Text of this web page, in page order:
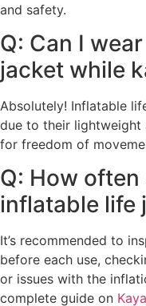
and safety.
Q: Can I
jacket while
Absolutely! Inflatable
due to their lightweight
for freedom of
Q: How
inflatable life
It’s recommended to
before each use,
or issues with the
complete guide on